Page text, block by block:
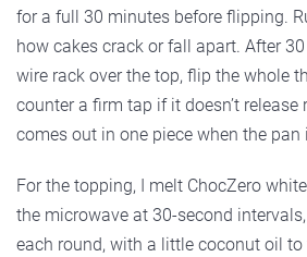
for a full 30 minutes before flipping.
how cakes crack or fall apart. After
wire rack over the top, flip the whole
counter a firm tap if it doesn’t
comes out in one piece when the pan
For the topping, I melt ChocZero
the microwave at 30-second
each round, with a little coconut oil